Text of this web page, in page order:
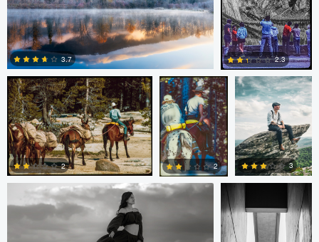
0
3.7
0
2.3
Paul Kister
0
2
Paul Kister
2
Carl Markland
0
3
Stephanie Archer Guilherme Bazilio